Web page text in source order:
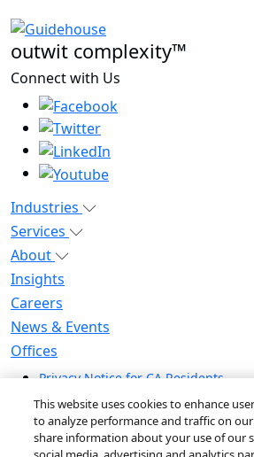
outwit complexity™
Connect with Us
Industries
Services
About
Insights
Careers
News & Events
Offices
Privacy Notice for CA Residents
Modern Slavery Statement
Do Not Sell / Share My Personal
Do Not Sell My Personal
This website uses cookies to enhance
to analyze performance and traffic on
share information about your use of our